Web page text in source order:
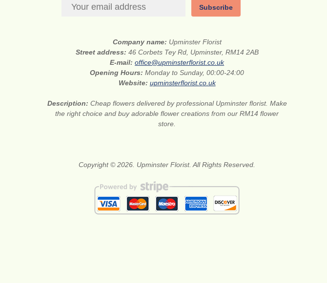
Subscribe
Company name: Upminster Florist
Street address: 46 Corbets Tey Rd, Upminster, RM14 2AB
E-mail:office@upminsterflorist.co.uk
Opening Hours:Monday to Sunday, 00:00-24:00
Website: upminsterflorist.co.uk
Description: Cheap flowers delivered by professional Upminster florist. Make
the right choice and buy adorable flower creations from our RM14 flower
store.
Copyright © 2026. Upminster Florist. All Rights Reserved.